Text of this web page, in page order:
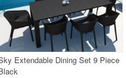
Extendable Dining Set 9 Piece